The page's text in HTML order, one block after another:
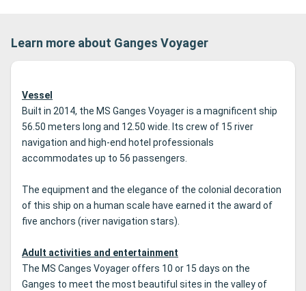
Learn more about Ganges Voyager
Vessel
Built in 2014, the MS Ganges Voyager is a magnificent ship
56.50 meters long and 12.50 wide. Its crew of 15 river
navigation and high-end hotel professionals
accommodates up to 56 passengers.
The equipment and the elegance of the colonial decoration
of this ship on a human scale have earned it the award of
five anchors (river navigation stars).
Adult activities and entertainment
The MS Canges Voyager offers 10 or 15 days on the
Ganges to meet the most beautiful sites in the valley of